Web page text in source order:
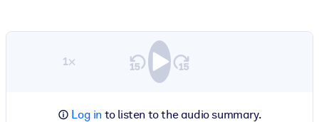
1×
Log in to listen to the audio summary.